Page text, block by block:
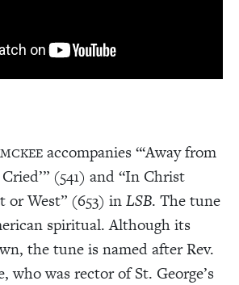
MCKEE accompanies “‘Away from
(541) and “In Christ
or West” (653) inLSB. The tune
spiritual. Although its
the tune is named after Rev.
who was rector of St. George’s